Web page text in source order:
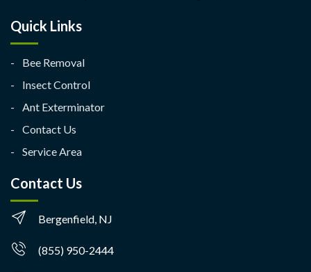
Quick Links
Bee Removal
Insect Control
Ant Exterminator
Contact Us
Service Area
Contact Us
Bergenfield, NJ
(855) 950-2444